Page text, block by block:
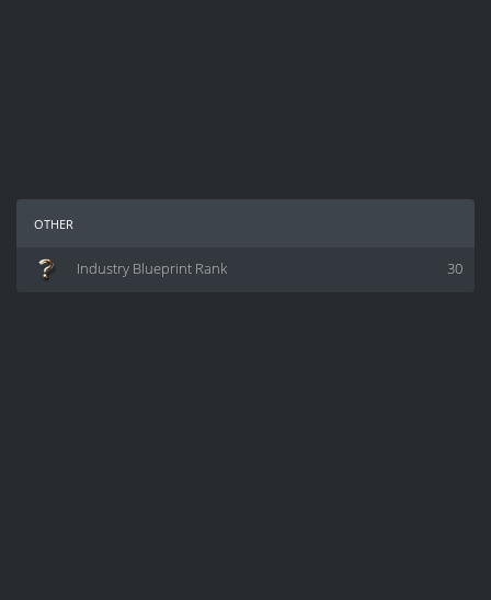
other
30
Industry Blueprint Rank